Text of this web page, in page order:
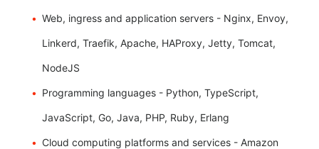
Web, ingress and application servers - Nginx, Envoy,
Linkerd, Traefik, Apache, HAProxy, Jetty, Tomcat,
NodeJS
Programming languages - Python, TypeScript,
JavaScript, Go, Java, PHP, Ruby, Erlang
Cloud computing platforms and services - Amazon